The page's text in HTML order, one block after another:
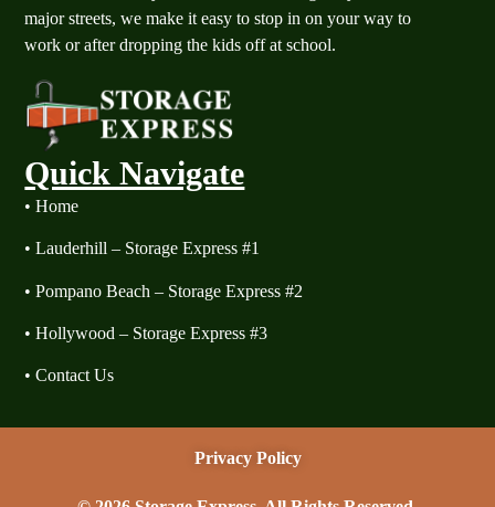
major streets, we make it easy to stop in on your way to
work or after dropping the kids off at school.
Quick Navigate
​•Home
​•Lauderhill – Storage Express #1
​•Pompano Beach – Storage Express #2
​•Hollywood – Storage Express #3
​•Contact Us
Privacy Policy